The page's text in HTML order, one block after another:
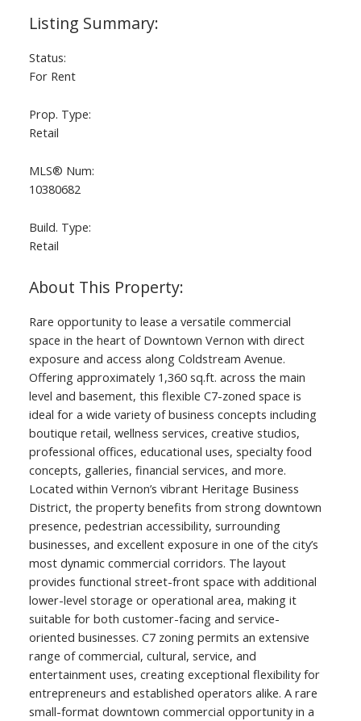
Status:
For Rent
Prop. Type:
Retail
MLS® Num:
10380682
Build. Type:
Retail
Rare opportunity to lease a versatile commercial
space in the heart of Downtown Vernon with direct
exposure and access along Coldstream Avenue.
Offering approximately 1,360 sq.ft. across the main
level and basement, this flexible C7-zoned space is
ideal for a wide variety of business concepts including
boutique retail, wellness services, creative studios,
professional offices, educational uses, specialty food
concepts, galleries, financial services, and more.
Located within Vernon’s vibrant Heritage Business
District, the property benefits from strong downtown
presence, pedestrian accessibility, surrounding
businesses, and excellent exposure in one of the city’s
most dynamic commercial corridors. The layout
provides functional street-front space with additional
lower-level storage or operational area, making it
suitable for both customer-facing and service-
oriented businesses. C7 zoning permits an extensive
range of commercial, cultural, service, and
entertainment uses, creating exceptional flexibility for
entrepreneurs and established operators alike. A rare
small-format downtown commercial opportunity in a